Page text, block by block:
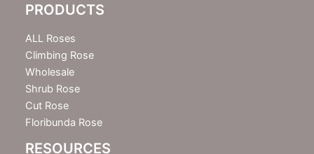
t
e
r
PRODUCTS
ALL Roses
Climbing Rose
Wholesale
Shrub Rose
Cut Rose
Floribunda Rose
RESOURCES